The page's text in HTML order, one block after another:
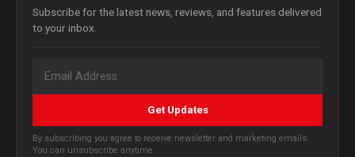
Subscribe for the latest news, reviews, and features delivered
to your inbox.
Get Updates
By subscribing you agree to receive newsletter and marketing emails.
You can unsubscribe anytime.